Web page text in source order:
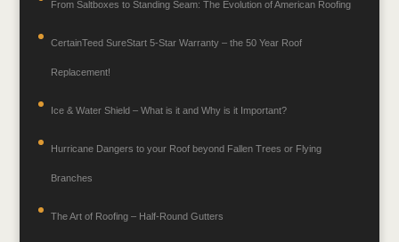
From Saltboxes to Standing Seam: The Evolution of American Roofing
CertainTeed SureStart 5-Star Warranty – the 50 Year Roof
Replacement!
Ice & Water Shield – What is it and Why is it Important?
Hurricane Dangers to your Roof beyond Fallen Trees or Flying
Branches
The Art of Roofing – Half-Round Gutters